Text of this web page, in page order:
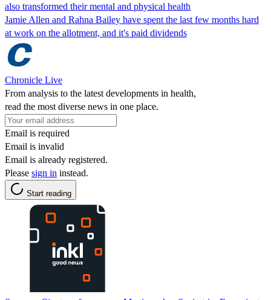
also transformed their mental and physical health
Jamie Allen and Rahna Bailey have spent the last few months hard
at work on the allotment, and it's paid dividends
Chronicle Live
From analysis to the latest developments in health,
read the most diverse news in one place.
Email is required
Email is invalid
Email is already registered.
Please sign in instead.
Start reading